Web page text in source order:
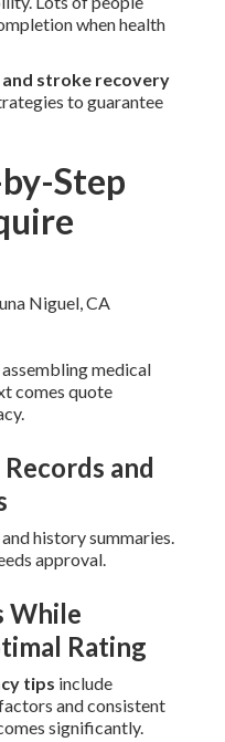
when health
stroke recovery
to guarantee
Step
medical
comes quote
and
history summaries.
approval.
While
Rating
tips include
and consistent
significantly.